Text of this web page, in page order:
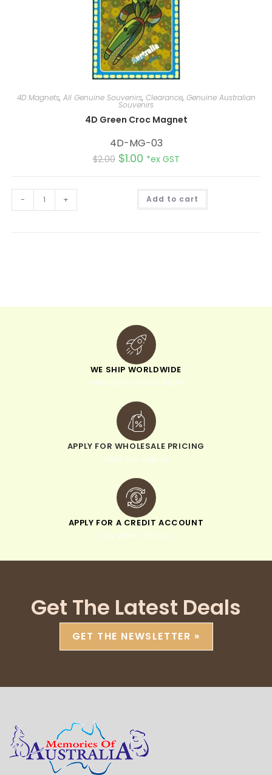
4D Magnets, All Genuine Souvenirs, Clearance, Genuine Australian
Souvenirs
4D Green Croc Magnet
4D-MG-03
$2.00 $1.00 *ex GST
- + Add to cart
WE SHIP WORLDWIDE
minimum order of $300
APPLY FOR WHOLESALE PRICING
when you sign up
APPLY FOR A CREDIT ACCOUNT
pay within 30 days
Get The Latest Deals
GET THE NEWSLETTER »